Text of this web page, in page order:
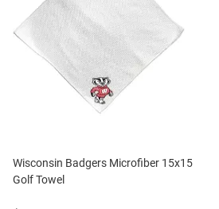
Wisconsin Badgers Microfiber 15x15
Golf Towel